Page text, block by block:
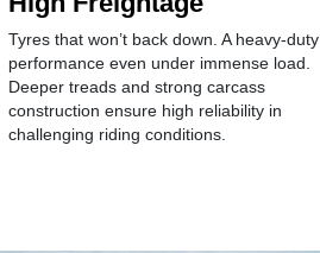
Tyres that won’t back down. A heavy-duty
performance even under immense load.
Deeper treads and strong carcass
construction ensure high reliability in
challenging riding conditions.